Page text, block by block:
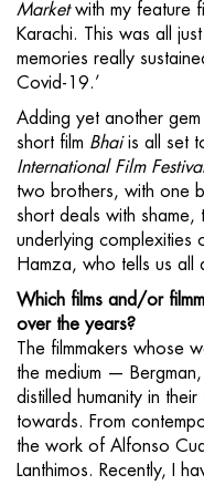
Marketwith my feature
Karachi. This was all
memories really
Covid-19.’
Adding yet another
short film Bhaiis all set
International Film
two brothers, with one
short deals with
underlying complexities
Hamza, who tells us all
Which films and/or
over the years?
The filmmakers whose
the medium —
distilled humanity in
towards. From
the work of Alfonso
Lanthimos. Recently, I